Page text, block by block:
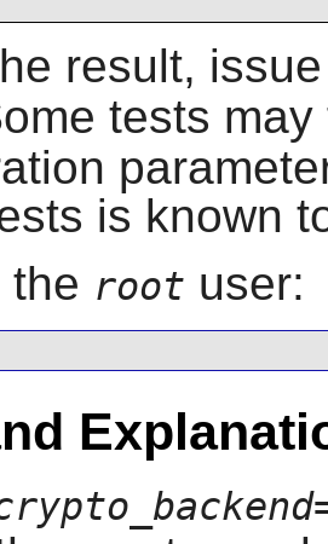
result,
tests
is known
the root user: